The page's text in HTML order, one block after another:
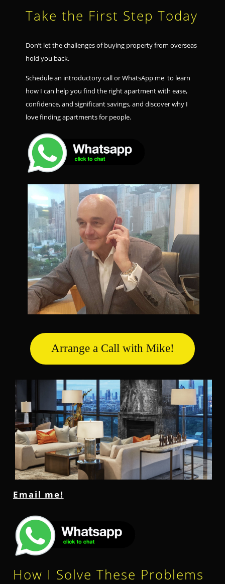
Take the First Step Today
Don’t let the challenges of buying property from overseas
hold you back.
Schedule an introductory call or WhatsApp me to learn
how I can help you find the right apartment with ease,
confidence, and significant savings, and discover why I
love finding apartments for people.
Arrange a Call with Mike!
Email me!
How I Solve These Problems